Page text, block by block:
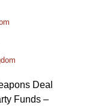
Deal
Funds –